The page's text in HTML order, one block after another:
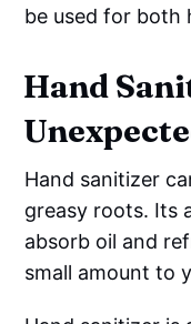
be used for both
Hand
Hand sanitizer
greasy roots. Its
absorb oil and
small amount to